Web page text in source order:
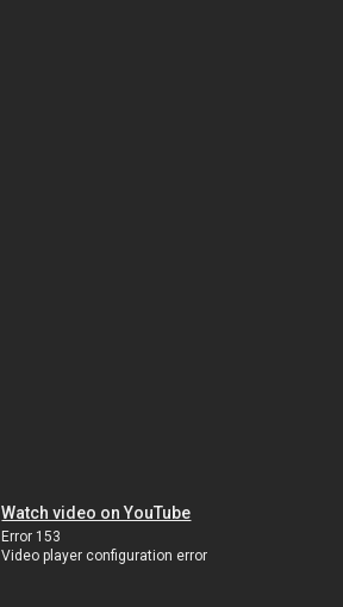
Watch video on YouTube
Error 153
Video player configuration error